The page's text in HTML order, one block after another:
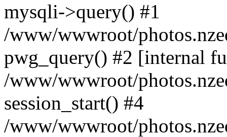
mysqli->query() #1
/www/wwwroot/
pwg_query() #2 [internal
/www/wwwroot/
session_start() #4
/www/wwwroot/